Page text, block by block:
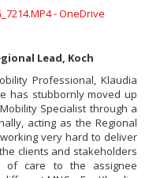
- OneDrive
Lead, Koch
Professional, Klaudia
has stubbornly moved up
Specialist through a
acting as the Regional
very hard to deliver
clients and stakeholders
of care to the assignee